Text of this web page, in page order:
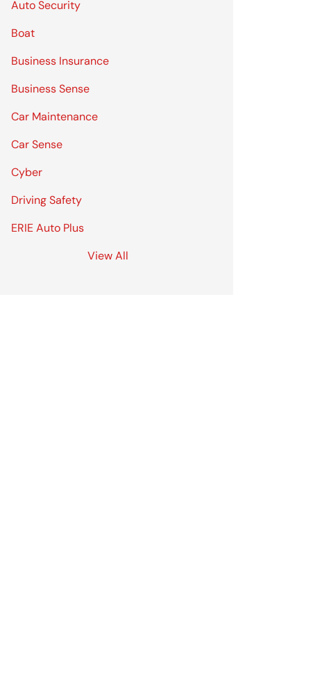
Auto Security
Boat
Business Insurance
Business Sense
Car Maintenance
Car Sense
Cyber
Driving Safety
ERIE Auto Plus
View All